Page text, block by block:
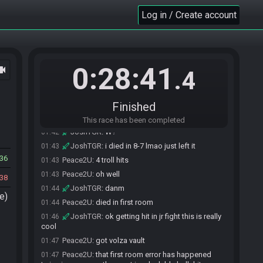
Log in / Create account
36
38
0:28:41 .4
Finished
This race has been completed
Everyone is ready. The race will begin in 15
Peace2U: damn
JoshTGR:13:57 w5 exit lmaooo
pb if bombless
Peace2U:405 pipe
01:42 JoshTGR: W?
01:43 JoshTGR: i died in 8-7 lmao just left it
01:43 Peace2U: 4 troll hits
01:43 Peace2U: oh well
01:44 JoshTGR: danm
01:44 Peace2U: died in first room
01:46 JoshTGR: ok getting hit in jr fight this is really
cool
01:47 Peace2U: got volza vault
01:47 Peace2U:that first room error has happened